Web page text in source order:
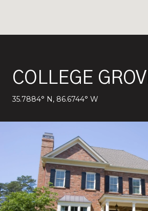
COLLEGE
35.7884° N, 86.6744° W